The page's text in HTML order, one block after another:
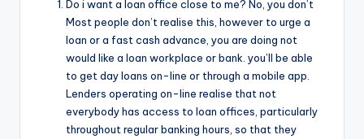
Do i want a loan office close to me? No, you don’t
Most people don’t realise this, however to urge a
loan or a fast cash advance, you are doing not
would like a loan workplace or bank. you’ll be able
to get day loans on-line or through a mobile app.
Lenders operating on-line realise that not
everybody has access to loan offices, particularly
throughout regular banking hours, so that they